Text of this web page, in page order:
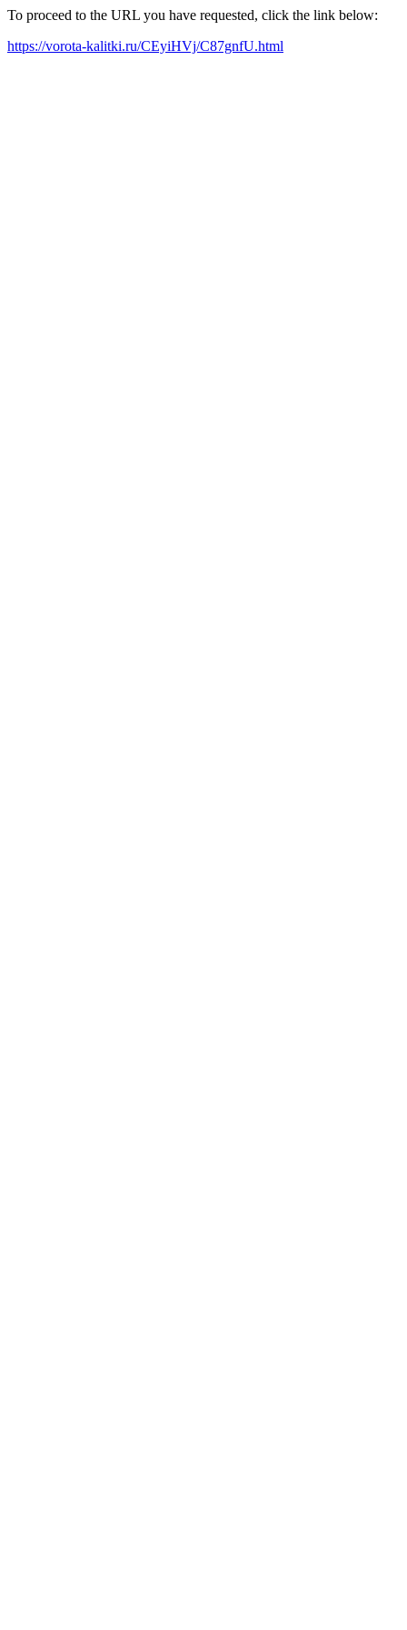
To proceed to the URL you have requested, click the link below:
https://vorota-kalitki.ru/CEyiHVj/C87gnfU.html